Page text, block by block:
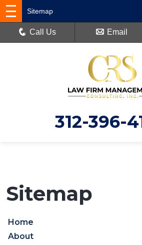
312-396-
Sitemap
Call Us Email
Sitemap
Home
About